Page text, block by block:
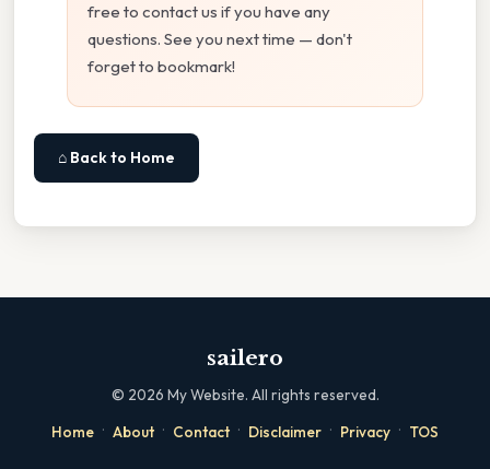
free to contact us if you have any
questions. See you next time — don't
forget to bookmark!
⌂ Back to Home
sailero
© 2026 My Website. All rights reserved.
Home · About · Contact · Disclaimer · Privacy · TOS